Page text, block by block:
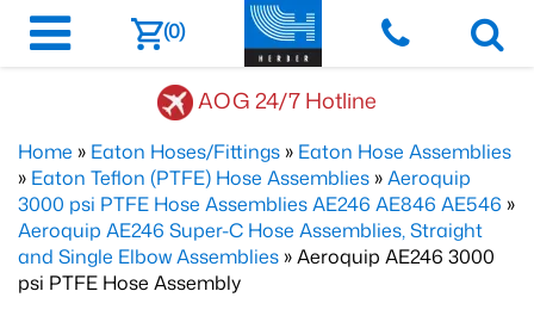
(0)
AOG 24/7 Hotline
Home » Eaton Hoses/Fittings » Eaton Hose Assemblies
» Eaton Teflon (PTFE) Hose Assemblies »Aeroquip
3000 psi PTFE Hose Assemblies AE246 AE846 AE546 »
Aeroquip AE246 Super-C Hose Assemblies, Straight
and Single Elbow Assemblies » Aeroquip AE246 3000
psi PTFE Hose Assembly